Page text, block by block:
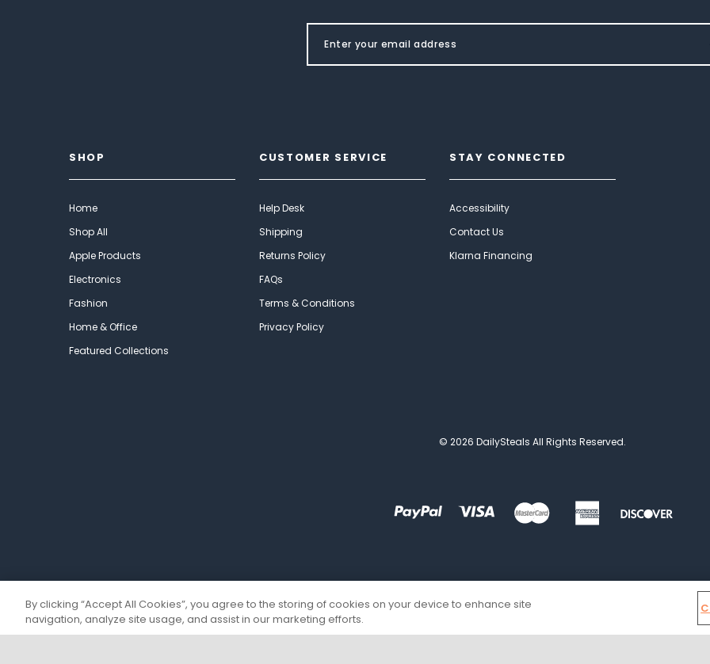
SHOP
Home
Shop All
Apple Products
Electronics
Fashion
Home & Office
Featured Collections
CUSTOMER SERVICE
Help Desk
Shipping
Returns Policy
FAQs
Terms & Conditions
Privacy Policy
STAY CONNECTED
Accessibility
Contact Us
Klarna Financing
© 2026 DailySteals All Rights Reserved.
By clicking “Accept All Cookies”, you agree to the storing of cookies on your device to enhance site
navigation, analyze site usage, and assist in our marketing efforts.